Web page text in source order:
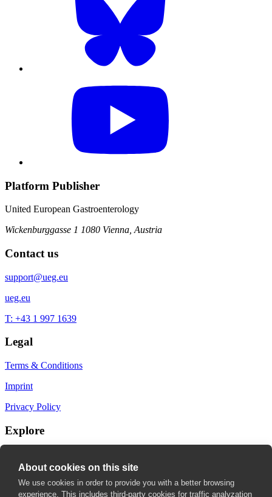
Platform Publisher
United European Gastroenterology
Wickenburggasse 1 1080 Vienna, Austria
Contact us
support@ueg.eu
ueg.eu
T: +43 1 997 1639
Legal
Terms & Conditions
Imprint
Privacy Policy
Explore
About cookies on this site
We use cookies in order to provide you with a better browsing
experience. This includes third-party cookies for traffic analyzation